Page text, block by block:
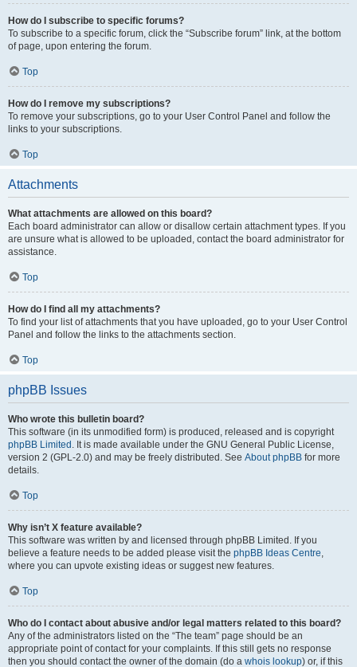
How do I subscribe to specific forums?
To subscribe to a specific forum, click the “Subscribe forum” link, at the bottom
of page, upon entering the forum.
Top
How do I remove my subscriptions?
To remove your subscriptions, go to your User Control Panel and follow the
links to your subscriptions.
Top
Attachments
What attachments are allowed on this board?
Each board administrator can allow or disallow certain attachment types. If you
are unsure what is allowed to be uploaded, contact the board administrator for
assistance.
Top
How do I find all my attachments?
To find your list of attachments that you have uploaded, go to your User Control
Panel and follow the links to the attachments section.
Top
phpBB Issues
Who wrote this bulletin board?
This software (in its unmodified form) is produced, released and is copyright
phpBB Limited . It is made available under the GNU General Public License,
version 2 (GPL-2.0) and may be freely distributed. See About phpBB for more
details.
Top
Why isn’t X feature available?
This software was written by and licensed through phpBB Limited. If you
believe a feature needs to be added please visit the phpBB Ideas Centre,
where you can upvote existing ideas or suggest new features.
Top
Who do I contact about abusive and/or legal matters related to this board?
Any of the administrators listed on the “The team” page should be an
appropriate point of contact for your complaints. If this still gets no response
then you should contact the owner of the domain (do a whois lookup) or, if this